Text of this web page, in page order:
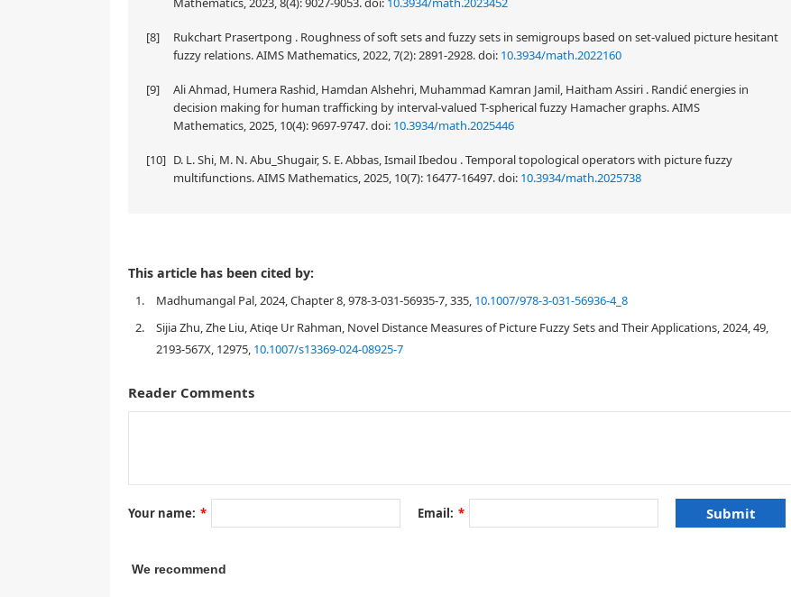
[8]
Rukchart Prasertpong . Roughness of soft sets and fuzzy sets in semigroups based on set-valued picture hesitant
fuzzy relations. AIMS Mathematics, 2022, 7(2): 2891-2928.doi: 10.3934/math.2022160
[9]
Ali Ahmad, Humera Rashid, Hamdan Alshehri, Muhammad Kamran Jamil, Haitham Assiri . Randić energies in
decision making for human trafficking by interval-valued T-spherical fuzzy Hamacher graphs. AIMS
Mathematics, 2025, 10(4): 9697-9747.doi: 10.3934/math.2025446
[10] D. L. Shi, M. N. Abu_Shugair, S. E. Abbas, Ismail Ibedou . Temporal topological operators with picture fuzzy
multifunctions. AIMS Mathematics, 2025, 10(7): 16477-16497.doi: 10.3934/math.2025738
In this paper, the notion of picture fuzzy sub-hyperspace of a hyper vector space is introduced and some related results are
investigated on the basis of some basic operations (intersection, union, Cartesian product etc.) on picture fuzzy sets. The
concept of picture fuzzy linear transformation with respect to some picture fuzzy sub-hyperspace is initiated here and some
important results are studied in this regard. It is shown that with respect to some pre-assumed picture fuzzy sub-hyperspace,
linear combination of two picture fuzzy linear transformations is a picture fuzzy linear transformation, composition of two
picture fuzzy linear transformations is a picture fuzzy linear transformation and inverse of a bijective picture fuzzy linear
hyperspaces is discussed here. It is shown that the image of a picture fuzzy sub-hyperspace is a picture fuzzy sub-hyperspace
under bijective good linear transformation and the inverse image of a picture fuzzy sub-hyperspace is a picture fuzzy sub-
Abbreviations:
This article has been cited by:
1. Madhumangal Pal, 2024, Chapter 8, 978-3-031-56935-7, 335, 10.1007/978-3-031-56936-4_8
2.
Sijia Zhu, Zhe Liu, Atiqe Ur Rahman, Novel Distance Measures of Picture Fuzzy Sets and Their Applications, 2024, 49,
2193-567X, 12975, 10.1007/s13369-024-08925-7
Reader Comments
Your name: * Email: *
We recommend